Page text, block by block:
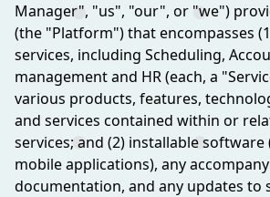
Manager", "us", "our", or "we")
(the "Platform") that encompasses
services, including Scheduling,
management and HR (each, a
various products, features,
and services contained within or
services; and (2) installable
mobile applications), any
documentation, and any updates to